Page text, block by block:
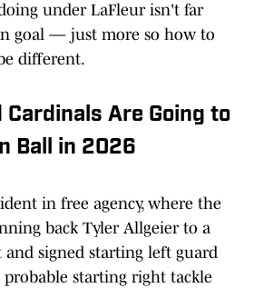
under LaFleur isn't far
goal — just more so how to
different.
Are Going to
Ball in 2026
in free agency, where the
back Tyler Allgeier to a
signed starting left guard
probable starting right tackle